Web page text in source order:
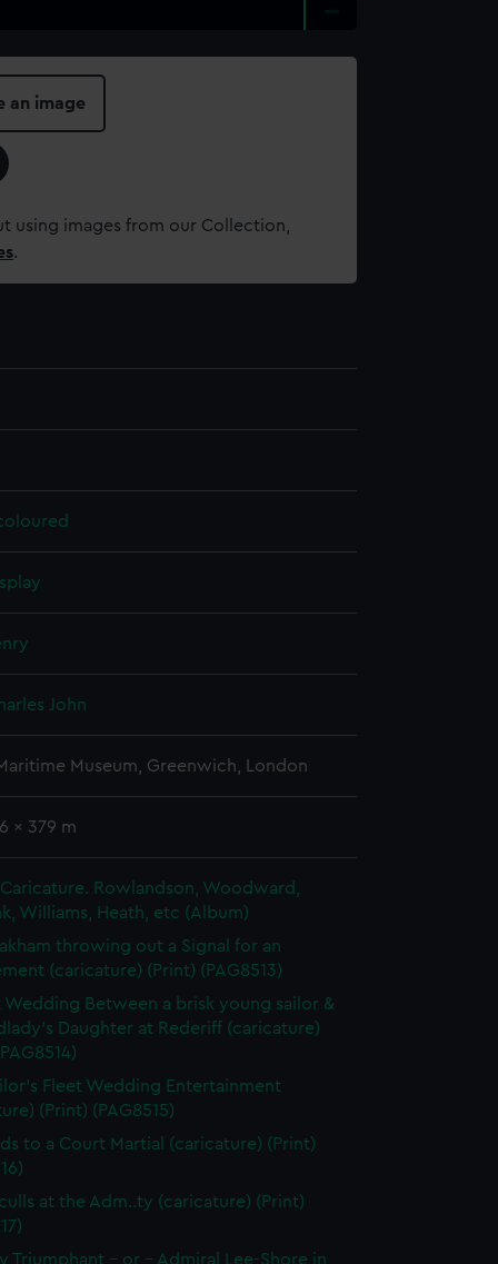
an image
using images from our Collection,
.
John
Museum, Greenwich, London
x 379 m
Rowlandson, Woodward,
Williams, Heath, etc (Album)
throwing out a Signal for an
(caricature) (Print) (PAG8513)
Wedding Between a brisk young sailor &
Daughter at Rederiff (caricature)
Fleet Wedding Entertainment
(Print) (PAG8515)
to a Court Martial (caricature) (Print)
at the Adm..ty (caricature) (Print)
Triumphant - or - Admiral Lee-Shore in